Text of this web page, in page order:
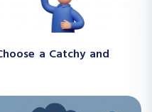
a Catchy and